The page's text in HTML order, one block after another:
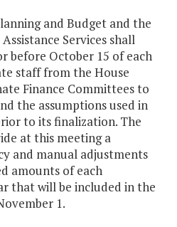
and Budget and the
Services shall
before October 15 of each
staff from the House
Finance Committees to
the assumptions used in
to its finalization. The
at this meeting a
and manual adjustments
amounts of each
that will be included in the
1.